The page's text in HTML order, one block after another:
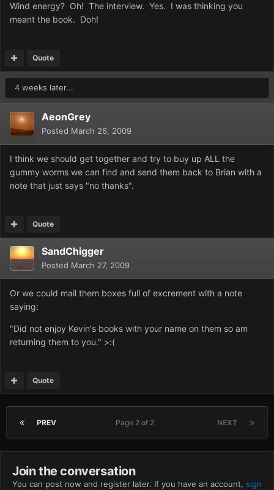
Wind energy? Oh! The interview. Yes. I was thinking you
meant the book. Doh!
Quote
4 weeks later...
AeonGrey
Posted March 26, 2009
I think we should get together and try to buy up ALL the
gummy worms we can find and send them back to Brian with a
note that just says "no thanks".
Quote
SandChigger
Posted March 27, 2009
Or we could mail them boxes full of excrement with a note
saying:
"Did not enjoy Kevin's books with your name on them so am
returning them to you." >:(
Quote
PREV NEXT
Page 2 of 2
Join the conversation
You can post now and register later. If you have an account, sign